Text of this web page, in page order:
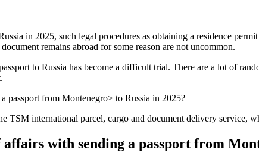
in 2025, such legal procedures as obtaining a residence
remains abroad for some reason are not uncommon.
to Russia has become a difficult trial. There are a lot of
passport from Montenegro> to Russia in 2025?
TSM international parcel, cargo and document delivery service,
with sending a passport from